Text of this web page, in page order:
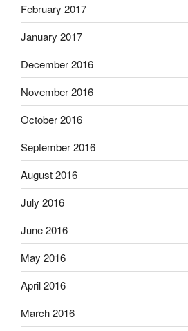
February 2017
January 2017
December 2016
November 2016
October 2016
September 2016
August 2016
July 2016
June 2016
May 2016
April 2016
March 2016